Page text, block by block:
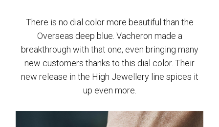
There is no dial color more beautiful than the
Overseas deep blue. Vacheron made a
breakthrough with that one, even bringing many
new customers thanks to this dial color. Their
new release in the High Jewellery line spices it
up even more.